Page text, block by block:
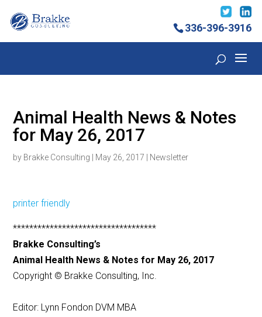
336-396-3916
Animal Health News & Notes
for May 26, 2017
by Brakke Consulting May 26, 2017 Newsletter
printer friendly
***********************************
Brakke Consulting’s
Animal Health News & Notes for May 26, 2017
Copyright © Brakke Consulting, Inc.
Editor: Lynn Fondon DVM MBA